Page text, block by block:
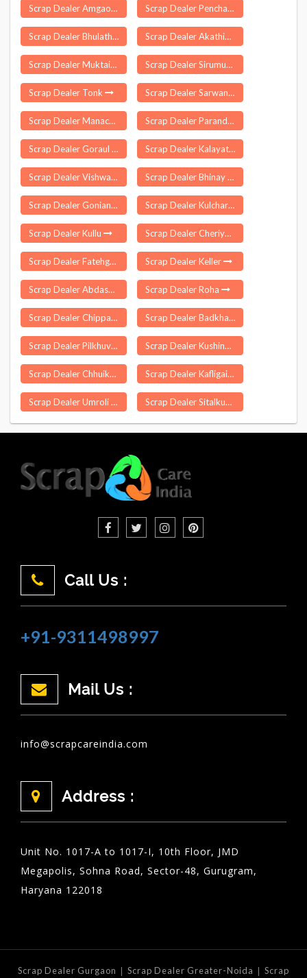
Scrap Dealer Amgaon Scrap Dealer Pencharthal
Scrap Dealer Bhulath Scrap Dealer Akathiyoor
Scrap Dealer Muktainagar Scrap Dealer Sirumugai
Scrap Dealer Tonk Scrap Dealer Sarwan
Scrap Dealer Manachanallur Scrap Dealer Paranda
Scrap Dealer Goraul Scrap Dealer Kalayat
Scrap Dealer Vishwanathganj Scrap Dealer Bhinay
Scrap Dealer Goniana Scrap Dealer Kulcharam
Scrap Dealer Kullu Scrap Dealer Cheriyal
Scrap Dealer Fatehganj Scrap Dealer Keller
Scrap Dealer Abdasa Scrap Dealer Roha
Scrap Dealer Chippagiri Scrap Dealer Badkhal
Scrap Dealer Pilkhuva Scrap Dealer Kushinagar
Scrap Dealer Chhuikhadan Scrap Dealer Kafligair
Scrap Dealer Umroli Scrap Dealer Sitalkuchi
Call Us :
+91-9311498997
Mail Us :
info@scrapcareindia.com
Address :
Unit No. 1017-A to 1017-I, 10th Floor, JMD
Megapolis, Sohna Road, Sector-48, Gurugram,
Haryana 122018
Scrap Dealer Gurgaon | Scrap Dealer Greater-Noida | Scrap